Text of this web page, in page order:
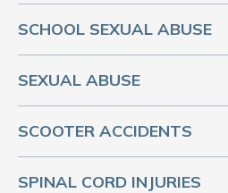
SCHOOL SEXUAL ABUSE
SEXUAL ABUSE
SCOOTER ACCIDENTS
SPINAL CORD INJURIES